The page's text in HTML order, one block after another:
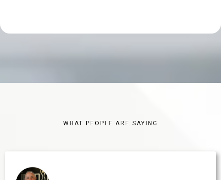
WHAT PEOPLE ARE SAYING